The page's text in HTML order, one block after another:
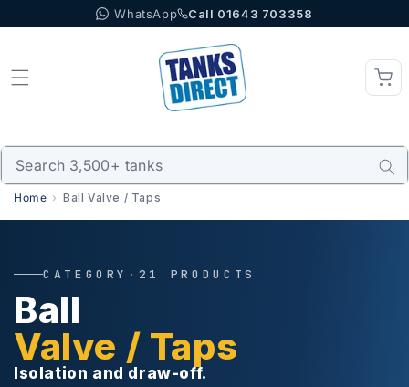
to content WhatsApp Call 01643 703358
Home Ball Valve / Taps
CATEGORY · 21 PRODUCTS
Ball
Valve / Taps
Isolation and draw-off.